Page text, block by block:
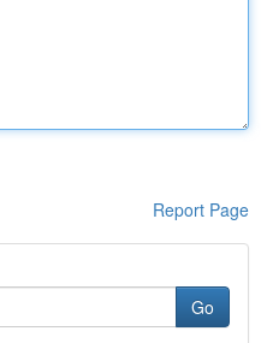
Report Page
Go